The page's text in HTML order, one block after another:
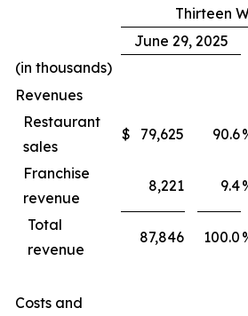
Thirteen
June 29, 2025
(in thousands)
Revenues
Restaurant
sales
$ 79,625 90.6
Franchise
revenue
8,221 9.4
Total
revenue
87,846 100.0
Costs and